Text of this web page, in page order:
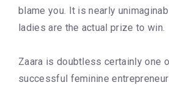
blame you. It is nearly
ladies are the actual prize to win.
Zaara is doubtless certainly one
successful feminine